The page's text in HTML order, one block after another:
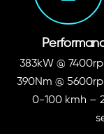
383kW @
390Nm @
0-100 kmh –